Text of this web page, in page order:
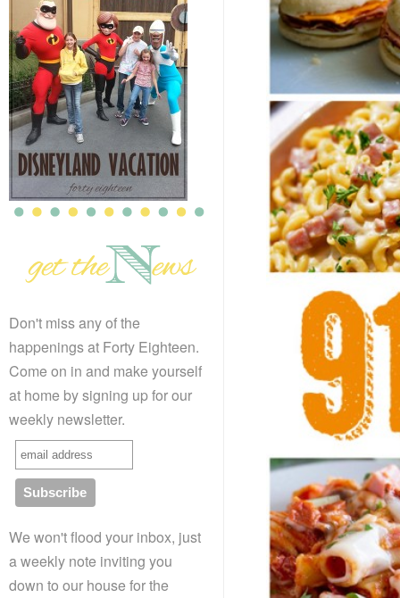
Don't miss any of the
happenings at Forty Eighteen.
Come on in and make yourself
at home by signing up for our
weekly newsletter.
We won't flood your inbox, just
a weekly note inviting you
down to our house for the